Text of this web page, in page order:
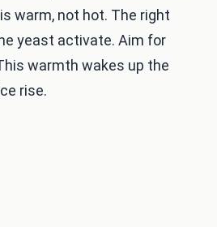
warm, not hot. The right
yeast activate. Aim for
warmth wakes up the
rise.